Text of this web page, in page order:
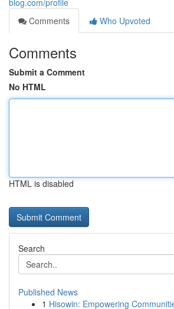
blog.com/profile
Comments
Who Upvoted
Comments
Submit a Comment
No HTML
HTML is disabled
Search
Published News
1 Hisowin: Empowering